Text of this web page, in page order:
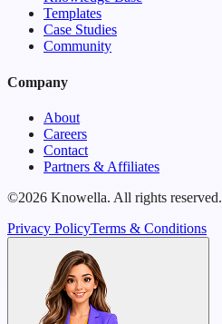
Templates
Case Studies
Community
Company
About
Careers
Contact
Partners & Affiliates
©2026 Knowella. All rights reserved.
Privacy PolicyTerms & Conditions